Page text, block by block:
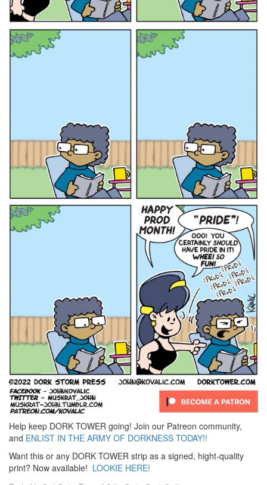
Help keep DORK TOWER going! Join our Patreon community,
and ENLIST IN THE ARMY OF DORKNESS TODAY!!
Want this or any DORK TOWER strip as a signed, hight-quality
print? Now available! LOOKIE HERE!